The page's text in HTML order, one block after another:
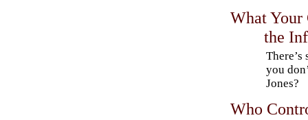
What Your
the
you
Jones?
Who